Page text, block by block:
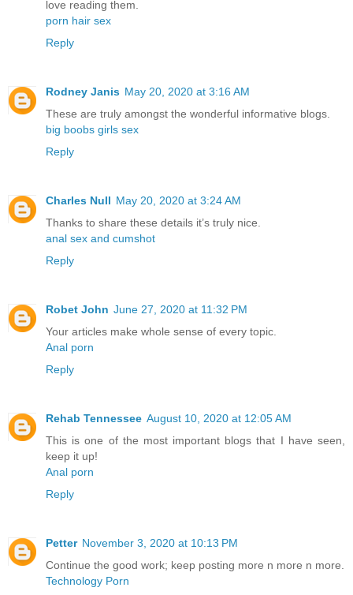
love reading them.
porn hair sex
Reply
Rodney Janis May 20, 2020 at 3:16 AM
These are truly amongst the wonderful informative blogs.
big boobs girls sex
Reply
Charles Null May 20, 2020 at 3:24 AM
Thanks to share these details it’s truly nice.
anal sex and cumshot
Reply
Robet John June 27, 2020 at 11:32 PM
Your articles make whole sense of every topic.
Anal porn
Reply
Rehab Tennessee August 10, 2020 at 12:05 AM
This is one of the most important blogs that I have seen,
keep it up!
Anal porn
Reply
Petter November 3, 2020 at 10:13 PM
Continue the good work; keep posting more n more n more.
Technology Porn